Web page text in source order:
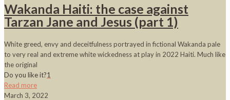
Wakanda Haiti: the case against
Tarzan Jane and Jesus (part 1)
White greed, envy and deceitfulness portrayed in fictional Wakanda pale
to very real and extreme white wickedness at play in 2022 Haiti. Much like
the original
Do you like it?1
Read more
March 3, 2022